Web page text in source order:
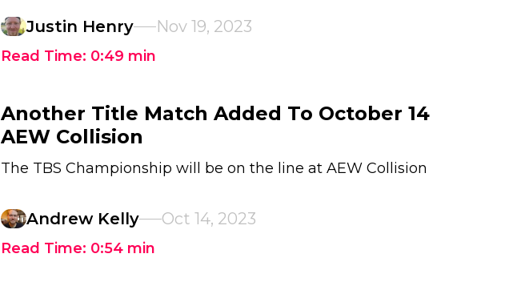
Justin Henry Nov 19, 2023
Read Time: 0:49 min
Another Title Match Added To October 14
AEW Collision
The TBS Championship will be on the line at AEW Collision
Andrew Kelly Oct 14, 2023
Read Time: 0:54 min